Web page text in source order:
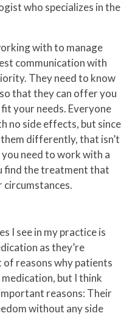
who specializes in the
with to manage
communication with
They need to know
that they can offer you
your needs. Everyone
no side effects, but since
differently, that isn’t
you need to work with a
find the treatment that
I see in my practice is
as they’re
of reasons why patients
but I think
reasons: Their
without any side